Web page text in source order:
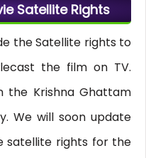
Satellite Rights
the Satellite rights to
the film on TV.
the Krishna Ghattam
We will soon update
satellite rights for the